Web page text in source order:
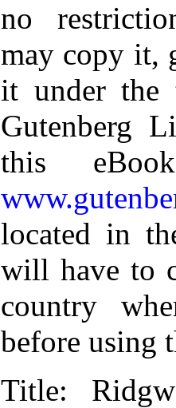
no
may copy it,
it under the
Gutenberg
this
located in
will have to
country
before using
Title: